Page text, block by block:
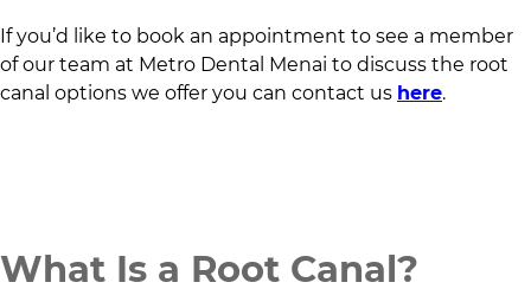
If you’d like to book an appointment to see a member
of our team at Metro Dental Menai to discuss the root
canal options we offer you can contact us here.
What Is a Root Canal?